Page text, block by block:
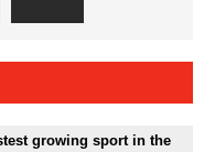
growing sport in the